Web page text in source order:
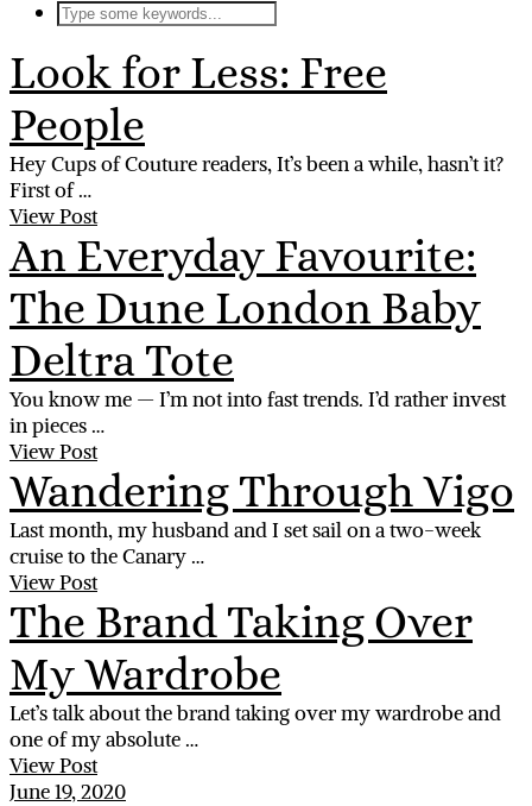
Look for Less: Free
People
Hey Cups of Couture readers, It’s been a while, hasn’t it?
First of …
View Post
An Everyday Favourite:
The Dune London Baby
Deltra Tote
You know me — I’m not into fast trends. I’d rather invest
in pieces …
View Post
Wandering Through Vigo
Last month, my husband and I set sail on a two-week
cruise to the Canary …
View Post
The Brand Taking Over
My Wardrobe
Let’s talk about the brand taking over my wardrobe and
one of my absolute …
View Post
June 19, 2020